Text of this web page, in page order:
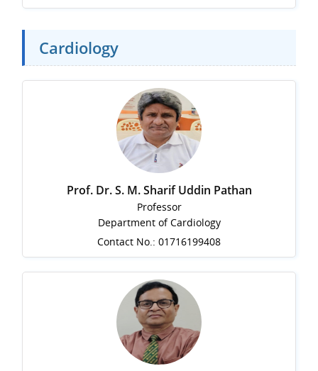
Cardiology
Prof. Dr. S. M. Sharif Uddin Pathan
Professor
Department of Cardiology
Contact No.: 01716199408